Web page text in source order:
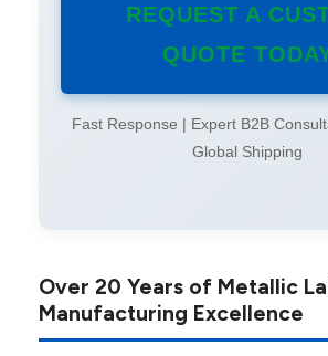
REQUEST A
QUOTE
Fast Response | Expert B2B
Global Shipping
Over 20 Years of Metallic
Manufacturing Excellence